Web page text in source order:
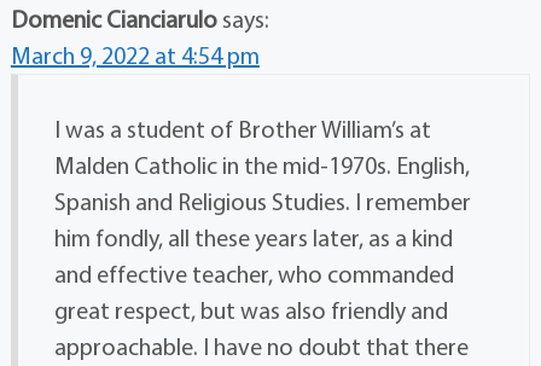
Domenic Cianciarulo says:
March 9, 2022 at 4:54 pm
I was a student of Brother William’s at
Malden Catholic in the mid-1970s. English,
Spanish and Religious Studies. I remember
him fondly, all these years later, as a kind
and effective teacher, who commanded
great respect, but was also friendly and
approachable. I have no doubt that there